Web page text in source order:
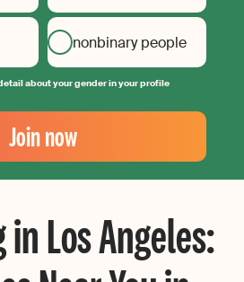
nonbinary people
about your gender in your profile
Join now
Los Angeles: